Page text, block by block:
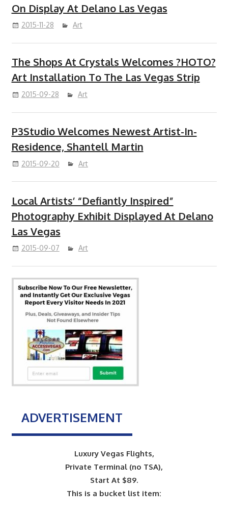
On Display At Delano Las Vegas
2015-11-28 Art
The Shops At Crystals Welcomes ?HOTO?
Art Installation To The Las Vegas Strip
2015-09-28 Art
P3Studio Welcomes Newest Artist-In-
Residence, Shantell Martin
2015-09-20 Art
Local Artists’ “Defiantly Inspired”
Photography Exhibit Displayed At Delano
Las Vegas
2015-09-07 Art
ADVERTISEMENT
Luxury Vegas Flights,
Private Terminal (no TSA),
Start At $89.
This is a bucket list item: